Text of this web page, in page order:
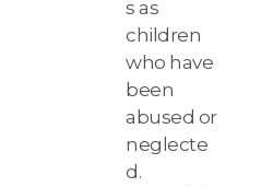
s as
children
who have
been
abused or
neglecte
d.